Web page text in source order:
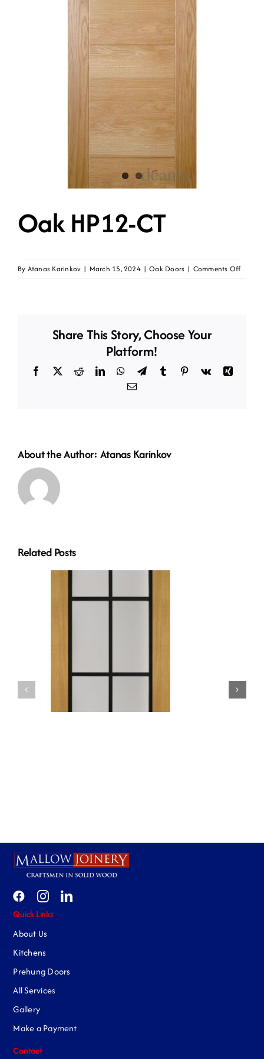
Oak HP12-CT
By Atanas Karinkov | March 15, 2024 | Oak Doors | Comments Offon
Share This Story, Choose Your
Platform!
Facebook
X RedditLinkedInWhatsApp
TelegramTumblr Pinterest
Vk
Xing
Email
About the Author: Atanas Karinkov
Related Posts
Quick Links
About Us
Kitchens
Prehung Doors
All Services
Gallery
Make a Payment
Contact